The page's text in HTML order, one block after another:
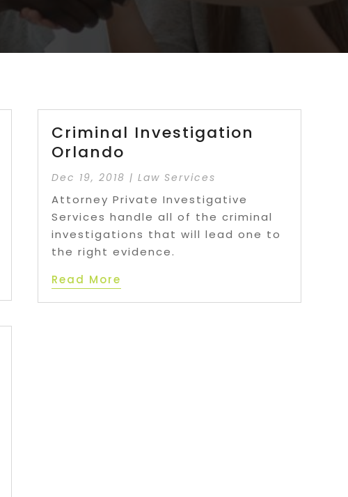
Criminal Investigation
Orlando
Dec 19, 2018 | Law Services
Attorney Private Investigative
Services handle all of the criminal
investigations that will lead one to
the right evidence.
Read More